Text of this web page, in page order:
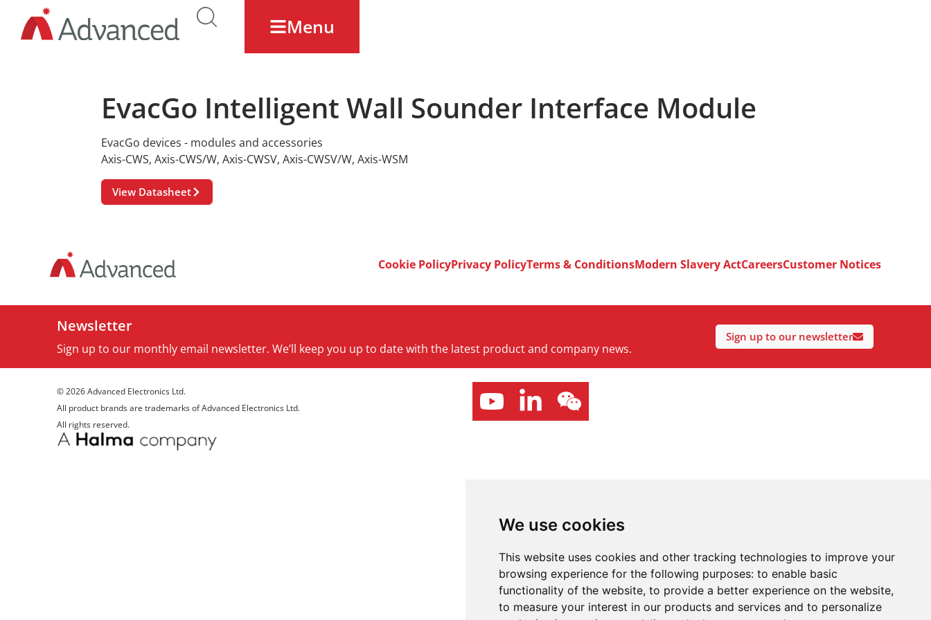
We use cookies
This website uses cookies and other tracking technologies to improve your
browsing experience for the following purposes: to enable basic
functionality of the website, to provide a better experience on the website,
to measure your interest in our products and services and to personalize
Menu
EvacGo Intelligent Wall Sounder Interface Module
EvacGo devices - modules and accessories
Axis-CWS, Axis-CWS/W, Axis-CWSV, Axis-CWSV/W, Axis-WSM
View Datasheet
Cookie PolicyPrivacy PolicyTerms & ConditionsModern Slavery ActCareersCustomer Notices
Newsletter
Sign up to our monthly email newsletter. We’ll keep you up to date with the latest product and company news.
Sign up to our newsletter
© 2026 Advanced Electronics Ltd.
All product brands are trademarks of Advanced Electronics Ltd.
All rights reserved.